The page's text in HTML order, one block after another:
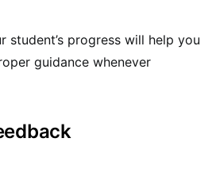
student’s progress will help you
guidance whenever